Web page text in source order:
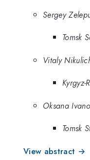
Sergey
Tomsk
Vitaly
Kyrgyz-
Oksana
Tomsk
View abstract →